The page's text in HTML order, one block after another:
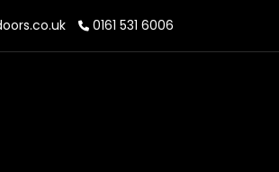
0161 531 6006